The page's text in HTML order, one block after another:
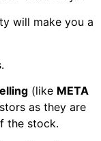
will make you a
(like META
as they are
the stock.